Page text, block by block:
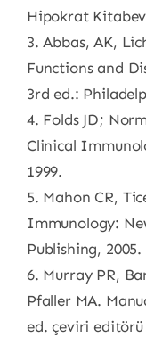
Hipokrat
3. Abbas, AK,
Functions and
3rd ed.:
4. Folds JD;
Clinical
1999.
5. Mahon CR,
Immunology:
Publishing, 2005.
6. Murray PR,
Pfaller MA.
ed. çeviri